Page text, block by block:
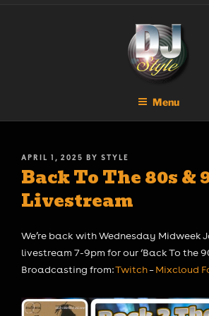
Menu
POSTED
ON
APRIL 1, 2025 BY STYLE
Back To The 80s &
Livestream
We’re back with Wednesday Midweek
livestream 7-9pm for our ‘Back To the
Broadcasting from:Twitch–Mixcloud